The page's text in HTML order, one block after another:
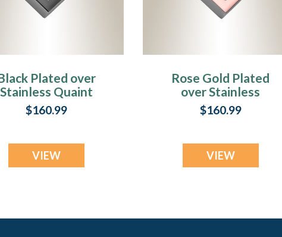
Plated over
Stainless Quaint
Diamond
Fingerprint
$160.99
VIEW
Rose Gold Plated
over Stainless
Quaint Diamond
Fingerprint
$160.99
VIEW